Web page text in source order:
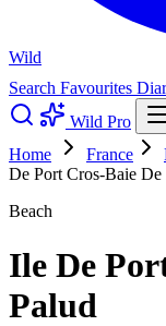
Wild
Search Favourites
Wild Pro
Home
France
De Port Cros-Baie De
Beach
Ile De
Palud